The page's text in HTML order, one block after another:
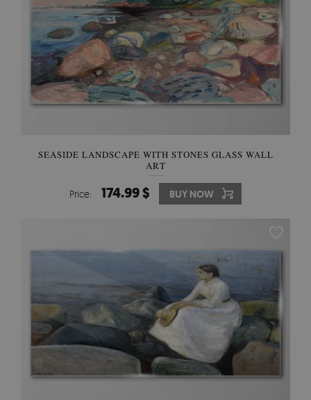
SEASIDE LANDSCAPE WITH STONES GLASS WALL
ART
Price: 174.99 $ BUY NOW